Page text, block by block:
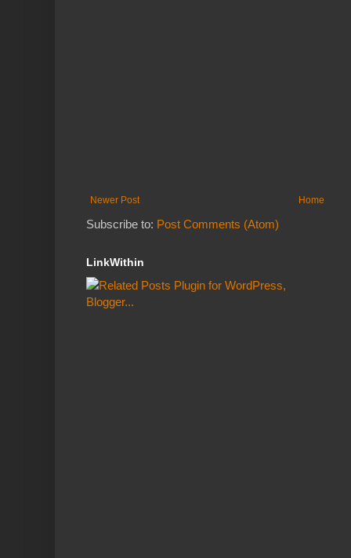
Newer Post Home
Subscribe to: Post Comments (Atom)
LinkWithin